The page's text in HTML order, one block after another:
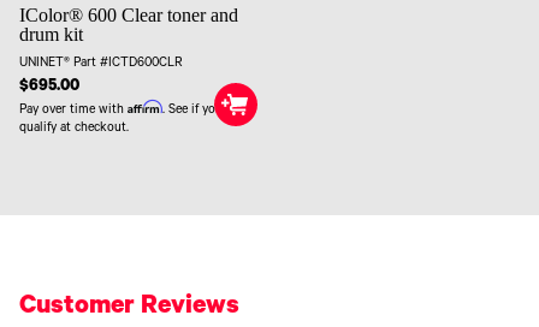
IColor® 600 Clear toner and
drum kit
UNINET® Part #ICTD600CLR
$695.00
Pay over time with Affirm. See if you
qualify at checkout.
Customer Reviews